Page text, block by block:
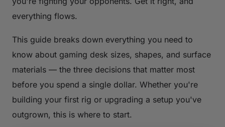
everything flows.
This guide breaks down everything you need to
know about gaming desk sizes, shapes, and surface
materials — the three decisions that matter most
before you spend a single dollar. Whether you're
building your first rig or upgrading a setup you've
outgrown, this is where to start.